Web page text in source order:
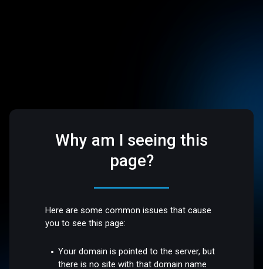
Why am I seeing this
page?
Here are some common issues that cause
you to see this page:
Your domain is pointed to the server, but
there is no site with that domain name